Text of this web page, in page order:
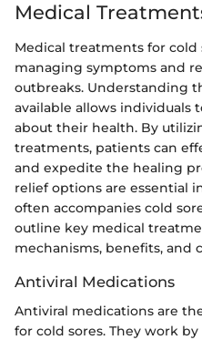
Medical
Medical treatments for cold
managing symptoms and
outbreaks. Understanding
available allows individuals
about their health. By
treatments, patients can
and expedite the healing
relief options are essential
often accompanies cold
outline key medical
mechanisms, benefits, and
Antiviral Medications
Antiviral medications are
for cold sores. They work